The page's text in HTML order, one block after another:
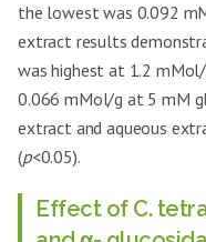
the lowest was 0.092
extract results
was highest at 1.2
0.066 mMol/g at 5 mM
extract and aqueous
(p<0.05).
Effect of C.